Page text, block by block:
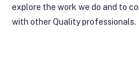
explore the work we do and to
with other Quality professionals.